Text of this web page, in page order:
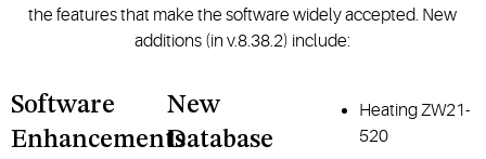
the features that make the software widely accepted. New
additions (in v.8.38.2) include:
Software
Enhancements
New
Database
Heating ZW21-
520